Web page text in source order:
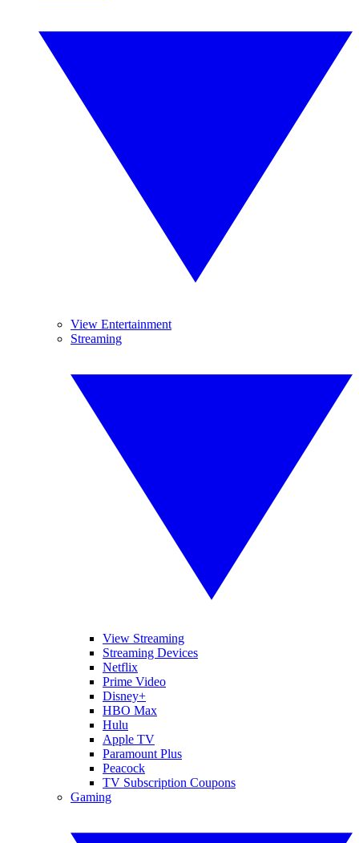
View Entertainment
Streaming
View Streaming
Streaming Devices
Netflix
Prime Video
Disney+
HBO Max
Hulu
Apple TV
Paramount Plus
Peacock
TV Subscription Coupons
Gaming